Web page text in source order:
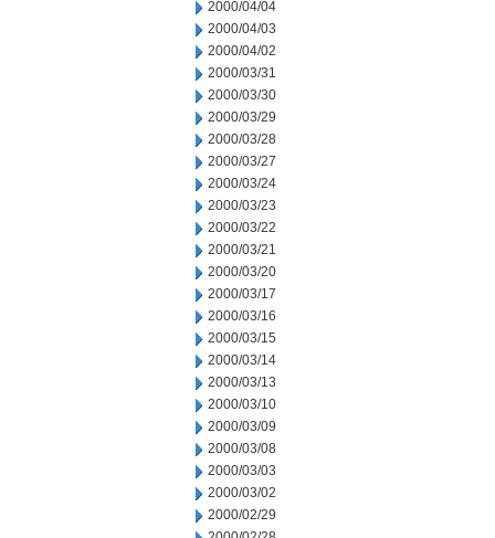
2000/04/04
2000/04/03
2000/04/02
2000/03/31
2000/03/30
2000/03/29
2000/03/28
2000/03/27
2000/03/24
2000/03/23
2000/03/22
2000/03/21
2000/03/20
2000/03/17
2000/03/16
2000/03/15
2000/03/14
2000/03/13
2000/03/10
2000/03/09
2000/03/08
2000/03/03
2000/03/02
2000/02/29